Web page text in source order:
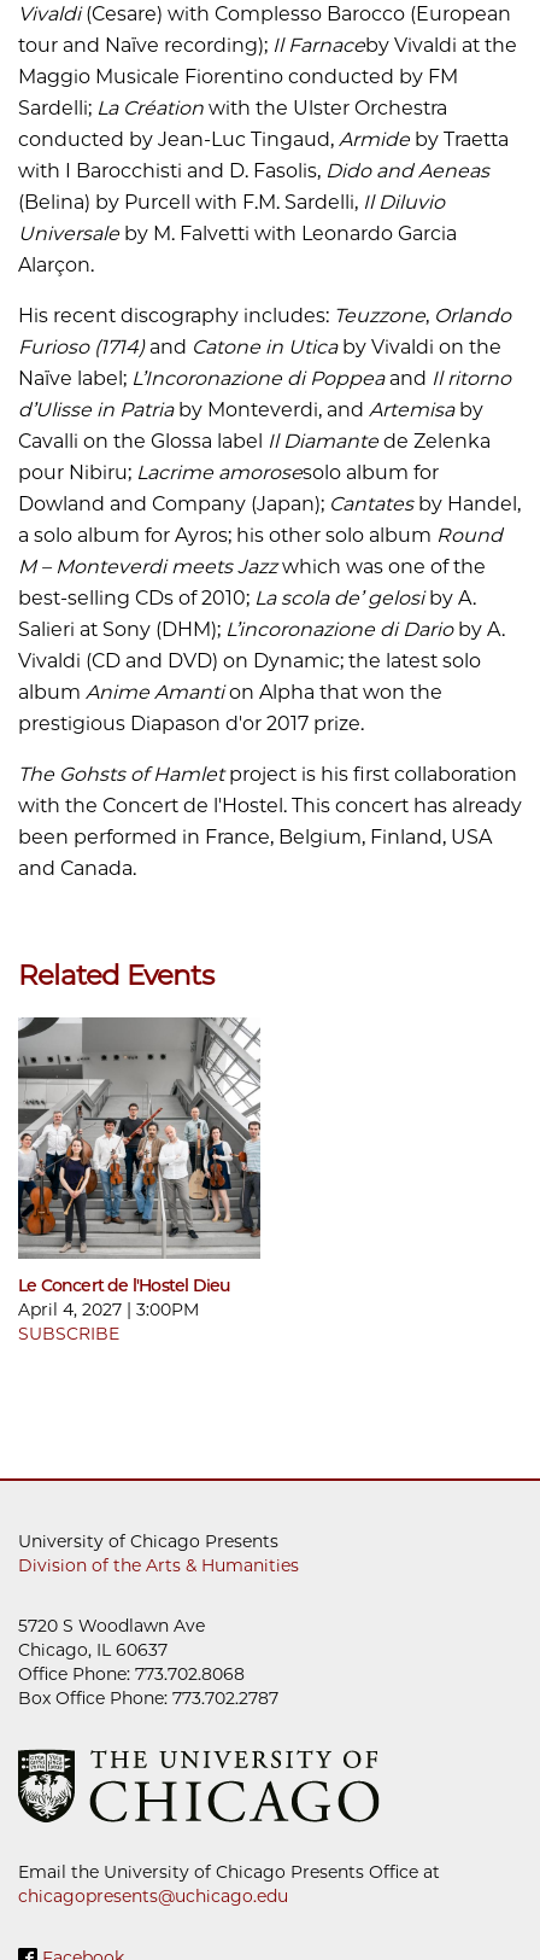
Vivaldi(Cesare) with Complesso Barocco (European
tour and Naïve recording); Il Farnaceby Vivaldi at the
Maggio Musicale Fiorentino conducted by FM
Sardelli; La Création with the Ulster Orchestra
conducted by Jean-Luc Tingaud, Armide by Traetta
with I Barocchisti and D. Fasolis, Dido and Aeneas
(Belina) by Purcell with F.M. Sardelli, Il Diluvio
Universale by M. Falvetti with Leonardo Garcia
Alarçon.
His recent discography includes: Teuzzone, Orlando
Furioso (1714)and Catone in Uticaby Vivaldi on the
Naïve label; L’Incoronazione di Poppeaand Il ritorno
d’Ulisse in Patriaby Monteverdi, and Artemisaby
Cavalli on the Glossa label Il Diamante de Zelenka
pour Nibiru; Lacrime amorosesolo album for
Dowland and Company (Japan); Cantatesby Handel,
a solo album for Ayros; his other solo album Round
M – Monteverdi meets Jazzwhich was one of the
best-selling CDs of 2010; La scola de’ gelosiby A.
Salieri at Sony (DHM); L’incoronazione di Darioby A.
Vivaldi (CD and DVD) on Dynamic; the latest solo
album Anime Amantion Alpha that won the
prestigious Diapason d'or 2017 prize.
The Gohsts of Hamletproject is his first collaboration
with the Concert de l'Hostel. This concert has already
been performed in France, Belgium, Finland, USA
and Canada.
Related Events
Le Concert de l'Hostel Dieu
April 4, 2027 | 3:00PM
SUBSCRIBE
University of Chicago Presents
Division of the Arts & Humanities
5720 S Woodlawn Ave
Chicago, IL 60637
Office Phone: 773.702.8068
Box Office Phone: 773.702.2787
Email the University of Chicago Presents Office at
chicagopresents@uchicago.edu